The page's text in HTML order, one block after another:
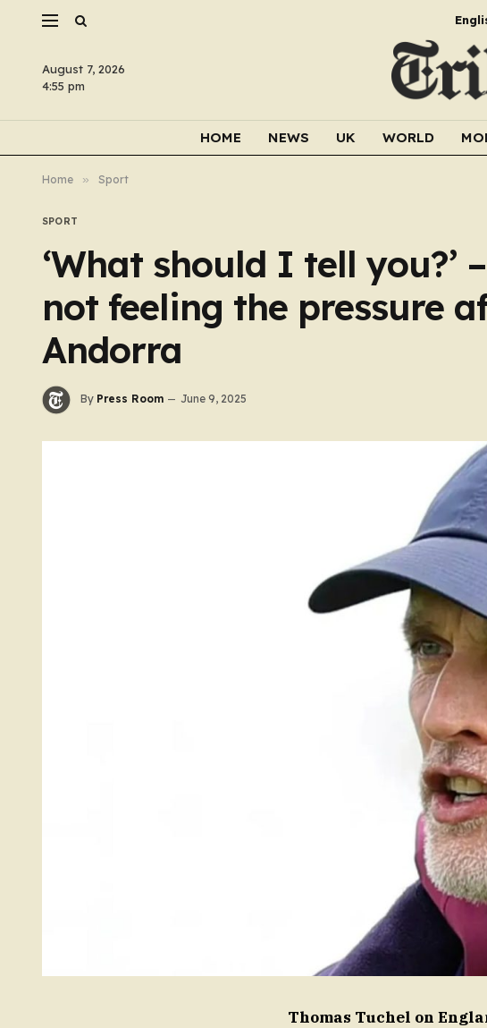
August 7, 2026
4:55 pm
HOME NEWS UK WORLD
Home » Sport
SPORT
‘What should I tell you?’
not feeling the pressure
Andorra
By Press Room June 9, 2025
Thomas Tuchel on